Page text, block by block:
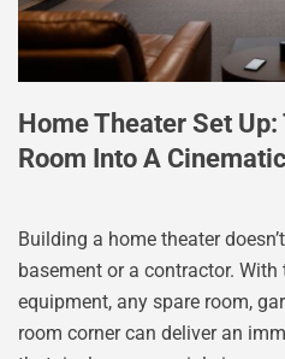
Home Theater Set
Room Into A
Building a home theater
basement or a contractor.
equipment, any spare room,
room corner can deliver an